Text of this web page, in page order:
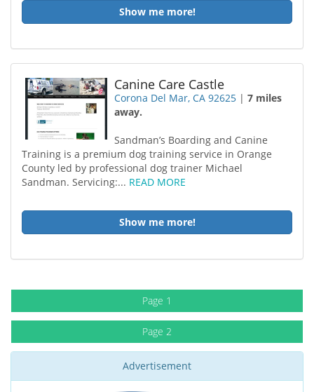
Show me more!
Canine Care Castle
Corona Del Mar, CA 92625 |7 miles
away.
Sandman’s Boarding and Canine
Training is a premium dog training service in Orange
County led by professional dog trainer Michael
Sandman. Servicing:... READ MORE
Show me more!
Page 1
Page 2
Advertisement